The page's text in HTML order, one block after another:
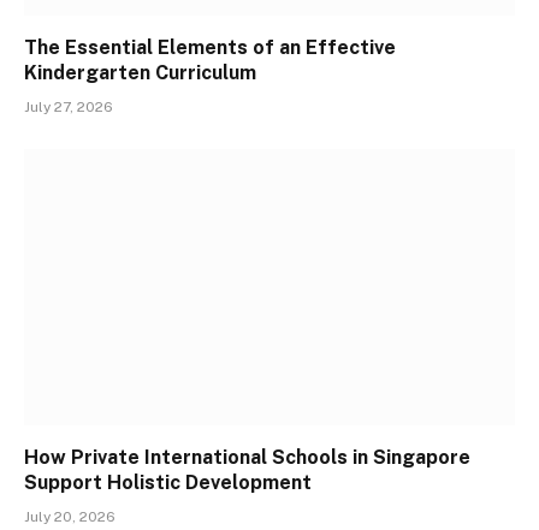
The Essential Elements of an Effective
Kindergarten Curriculum
July 27, 2026
How Private International Schools in Singapore
Support Holistic Development
July 20, 2026